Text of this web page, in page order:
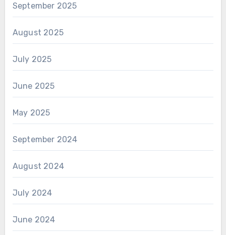
September 2025
August 2025
July 2025
June 2025
May 2025
September 2024
August 2024
July 2024
June 2024